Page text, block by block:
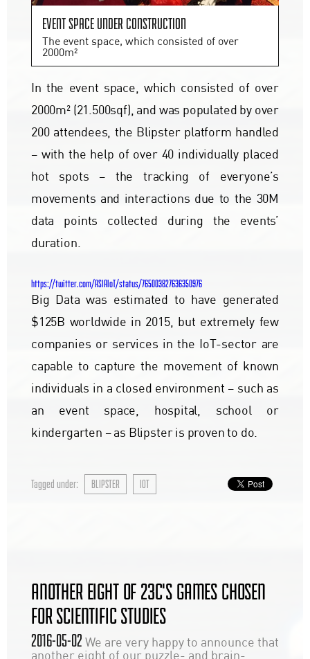
Event space under construction
The event space, which consisted of over
2000m²
In the event space, which consisted of over
2000m² (21.500sqf), and was populated by over
200 attendees, the Blipster platform handled
– with the help of over 40 individually placed
hot spots – the tracking of everyone’s
movements and interactions due to the 30M
data points collected during the events’
duration.
https://twitter.com/ASIAIoT/status/765003827636350976
Big Data was estimated to have generated
$125B worldwide in 2015, but extremely few
companies or services in the IoT-sector are
capable to capture the movement of known
individuals in a closed environment – such as
an event space, hospital, school or
kindergarten – as Blipster is proven to do.
Tagged under: BLIPSTER IOT
ANOTHER EIGHT OF 23C'S GAMES CHOSEN
FOR SCIENTIFIC STUDIES
2016-05-02 We are very happy to announce that
another eight of our puzzle- and brain-